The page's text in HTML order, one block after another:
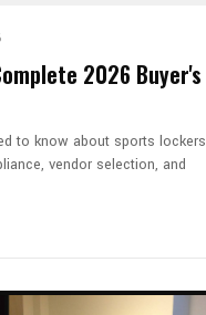
2026 Buyer's
to know about sports lockers
vendor selection, and